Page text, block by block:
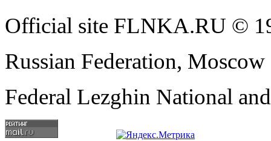
Official site FLNKA.RU ©
Russian Federation,
Federal Lezghin National